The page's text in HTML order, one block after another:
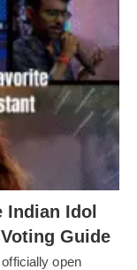
Indian Idol
Guide
open